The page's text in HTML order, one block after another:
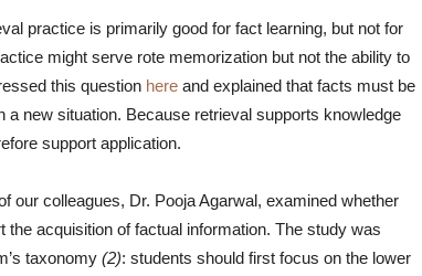
practice is primarily good for fact learning, but not for
might serve rote memorization but not the ability to
this question here and explained that facts must be
new situation. Because retrieval supports knowledge
support application.
our colleagues, Dr. Pooja Agarwal, examined whether
acquisition of factual information. The study was
taxonomy (2): students should first focus on the lower